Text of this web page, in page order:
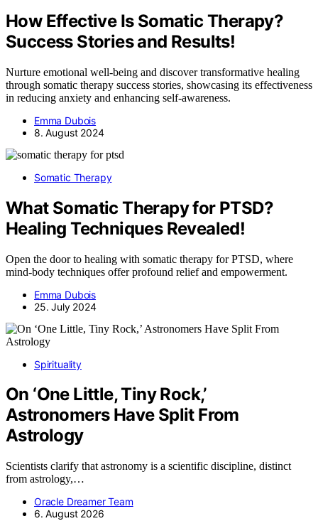
How Effective Is Somatic Therapy?
Success Stories and Results!
Nurture emotional well-being and discover transformative healing
through somatic therapy success stories, showcasing its effectiveness
in reducing anxiety and enhancing self-awareness.
Emma Dubois
8. August 2024
Somatic Therapy
What Somatic Therapy for PTSD?
Healing Techniques Revealed!
Open the door to healing with somatic therapy for PTSD, where
mind-body techniques offer profound relief and empowerment.
Emma Dubois
25. July 2024
Spirituality
On ‘One Little, Tiny Rock,’
Astronomers Have Split From
Astrology
Scientists clarify that astronomy is a scientific discipline, distinct
from astrology,…
Oracle Dreamer Team
6. August 2026